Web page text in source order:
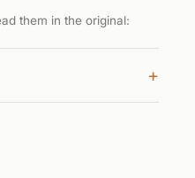
them in the original:
+